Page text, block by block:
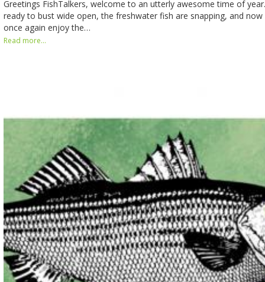
Greetings FishTalkers, welcome to an utterly awesome time of
ready to bust wide open, the freshwater fish are snapping, and
once again enjoy the…
Read more...